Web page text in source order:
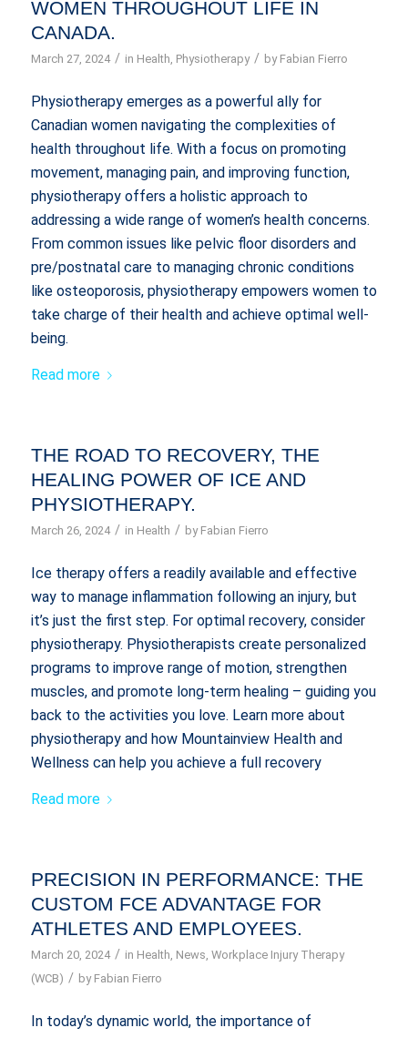
WOMEN THROUGHOUT LIFE IN
CANADA.
March 27, 2024 / in Health Physiotherapy / by Fabian Fierro
Physiotherapy emerges as a powerful ally for
Canadian women navigating the complexities of
health throughout life. With a focus on promoting
movement, managing pain, and improving function,
physiotherapy offers a holistic approach to
addressing a wide range of women’s health concerns.
From common issues like pelvic floor disorders and
pre/postnatal care to managing chronic conditions
like osteoporosis, physiotherapy empowers women to
take charge of their health and achieve optimal well-
being.
Read more
THE ROAD TO RECOVERY, THE
HEALING POWER OF ICE AND
PHYSIOTHERAPY.
March 26, 2024 / in Health / by Fabian Fierro
Ice therapy offers a readily available and effective
way to manage inflammation following an injury, but
it’s just the first step. For optimal recovery, consider
physiotherapy. Physiotherapists create personalized
programs to improve range of motion, strengthen
muscles, and promote long-term healing – guiding you
back to the activities you love. Learn more about
physiotherapy and how Mountainview Health and
Wellness can help you achieve a full recovery
Read more
PRECISION IN PERFORMANCE: THE
CUSTOM FCE ADVANTAGE FOR
ATHLETES AND EMPLOYEES.
March 20, 2024 / in Health News Workplace Injury Therapy
(WCB) / by Fabian Fierro
In today’s dynamic world, the importance of